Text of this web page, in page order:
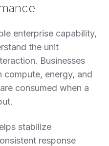
enterprise capability,
the unit
Businesses
energy, and
consumed when a
stabilize
response